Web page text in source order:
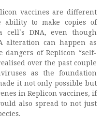
vaccines are different
to make copies of
cell`s DNA, even though
alteration can happen as
of Replicon “self-
over the past couple
as the foundation
it not only possible but
in Replicon vaccines, if
also spread to not just